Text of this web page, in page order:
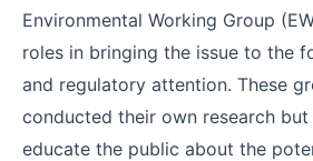
Environmental Working Group
roles in bringing the issue to the
and regulatory attention. These
conducted their own research
educate the public about the